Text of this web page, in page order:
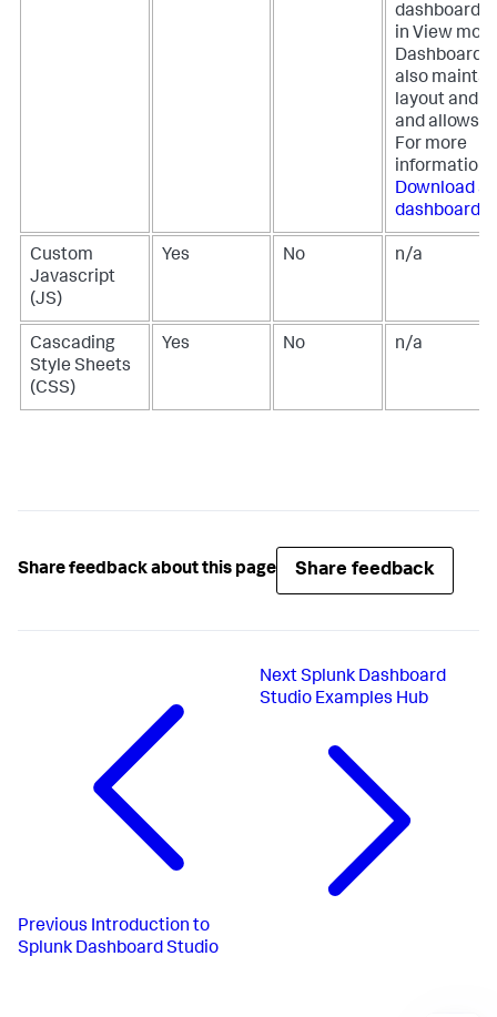
dashboard
in View
Dashboard
also
layout and
and allows
For more
information,
Download a
dashboard
Custom
Javascript
(JS)
Yes No n/a
Cascading
Style Sheets
(CSS)
Yes No n/a
Share feedback about this page Share feedback
Previous Introduction to
Splunk Dashboard Studio
Next Splunk Dashboard
Studio Examples Hub